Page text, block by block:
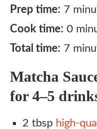
Prep time: 7
Cook time: 0
Total time: 7
Matcha
for 4–5
2 tbsp high-